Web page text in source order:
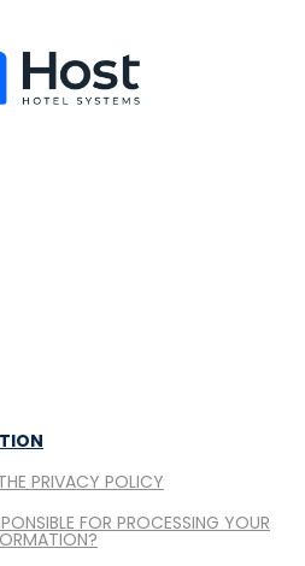
PRIVACY POLICY
FOR PROCESSING YOUR